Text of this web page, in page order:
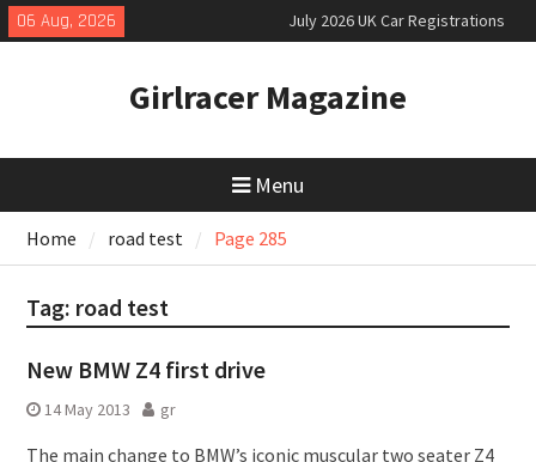
Skip
to
06 Aug, 2026
July 2026 UK Car Registrations
slowly growing
priced
New Mercedes-AMG GT 53 4-Door
Girlracer Magazine
Menu
Home road test Page 285
Tag: road test
New BMW Z4 first drive
14 May 2013 gr
The main change to BMW’s iconic muscular two seater Z4